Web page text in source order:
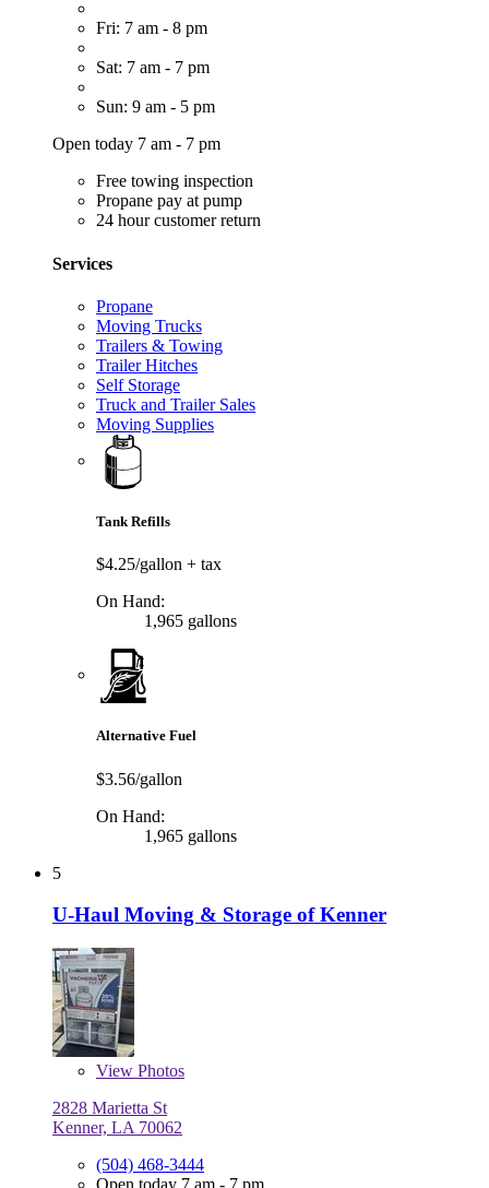
Fri: 7 am - 8 pm
Sat: 7 am - 7 pm
Sun: 9 am - 5 pm
Open today 7 am - 7 pm
Free towing inspection
Propane pay at pump
24 hour customer return
Services
Propane
Moving Trucks
Trailers & Towing
Trailer Hitches
Self Storage
Truck and Trailer Sales
Moving Supplies
Tank Refills
$4.25/gallon + tax
On Hand:
1,965 gallons
Alternative Fuel
$3.56/gallon
On Hand:
1,965 gallons
5
U-Haul Moving & Storage of Kenner
View Photos
2828 Marietta St
Kenner, LA 70062
(504) 468-3444
Open today 7 am - 7 pm